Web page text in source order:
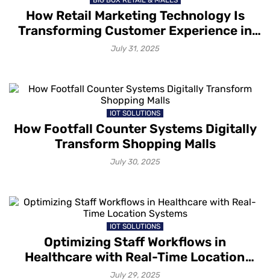
How Retail Marketing Technology Is
Transforming Customer Experience in
2025
July 31, 2025
IOT SOLUTIONS
How Footfall Counter Systems Digitally
Transform Shopping Malls
July 30, 2025
IOT SOLUTIONS
Optimizing Staff Workflows in
Healthcare with Real-Time Location
Systems
July 29, 2025